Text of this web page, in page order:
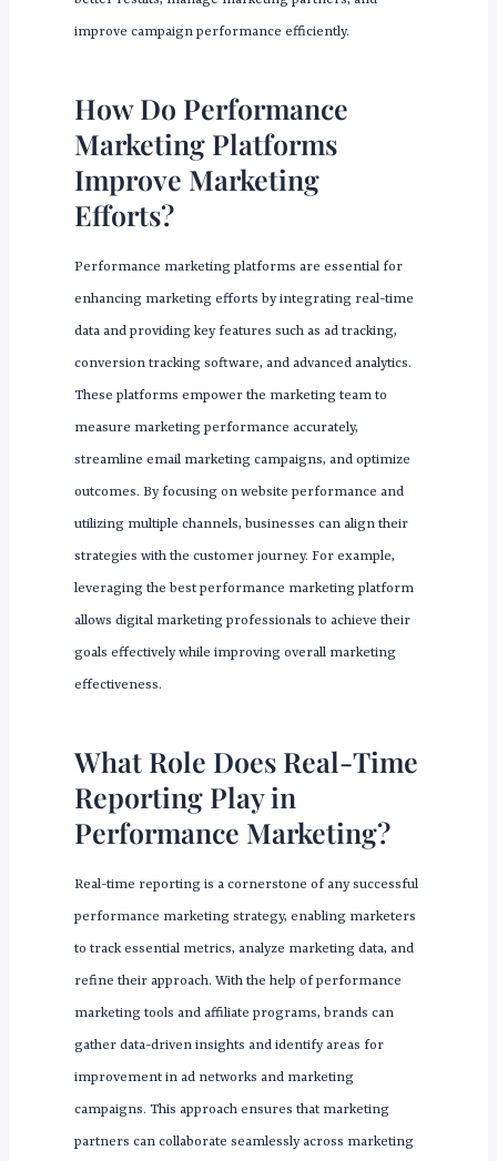
improve campaign performance efficiently.
How Do Performance
Marketing Platforms
Improve Marketing
Efforts?
Performance marketing platforms are essential for
enhancing marketing efforts by integrating real-time
data and providing key features such as ad tracking,
conversion tracking software, and advanced analytics.
These platforms empower the marketing team to
measure marketing performance accurately,
streamline email marketing campaigns, and optimize
outcomes. By focusing on website performance and
utilizing multiple channels, businesses can align their
strategies with the customer journey. For example,
leveraging the best performance marketing platform
allows digital marketing professionals to achieve their
goals effectively while improving overall marketing
effectiveness.
What Role Does Real-Time
Reporting Play in
Performance Marketing?
Real-time reporting is a cornerstone of any successful
performance marketing strategy, enabling marketers
to track essential metrics, analyze marketing data, and
refine their approach. With the help of performance
marketing tools and affiliate programs, brands can
gather data-driven insights and identify areas for
improvement in ad networks and marketing
campaigns. This approach ensures that marketing
partners can collaborate seamlessly across marketing